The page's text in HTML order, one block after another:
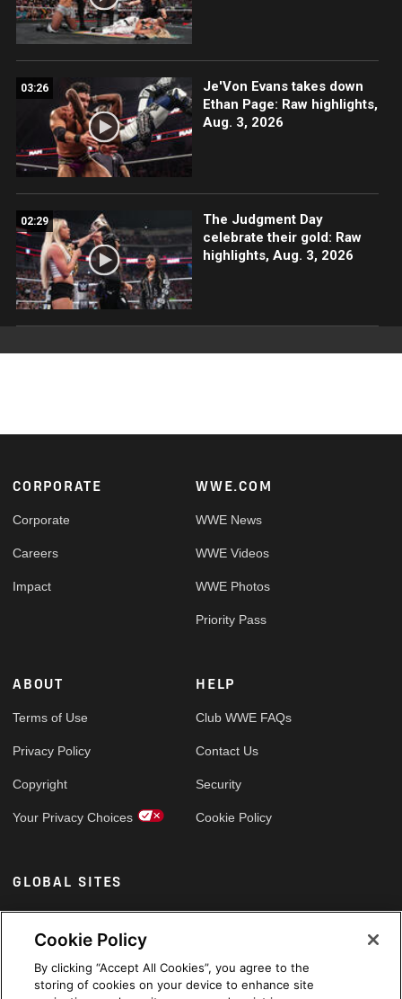
03:26
Je'Von Evans takes down
Ethan Page: Raw highlights,
Aug. 3, 2026
02:29
The Judgment Day
celebrate their gold: Raw
highlights, Aug. 3, 2026
Footer
CORPORATE
Corporate
Careers
Impact
WWE.COM
WWE News
WWE Videos
WWE Photos
Priority Pass
ABOUT
Terms of Use
Privacy Policy
Copyright
Your Privacy Choices
HELP
Club WWE FAQs
Contact Us
Security
Cookie Policy
GLOBAL SITES
Arabic
Cookie Policy
By clicking “Accept All Cookies”, you agree to the
storing of cookies on your device to enhance site